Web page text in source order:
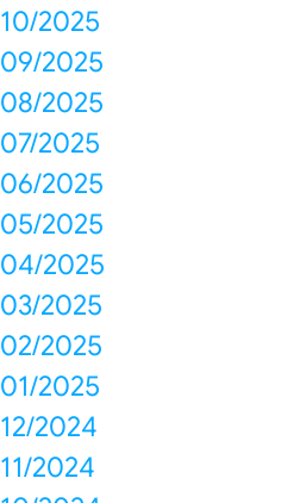
10/2025
09/2025
08/2025
07/2025
06/2025
05/2025
04/2025
03/2025
02/2025
01/2025
12/2024
11/2024